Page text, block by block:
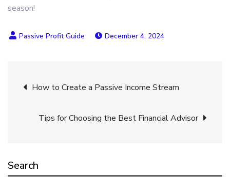
season!
December 4, 2024
Post
navigation
How to Create a Passive Income Stream
Tips for Choosing the Best Financial Advisor
Search